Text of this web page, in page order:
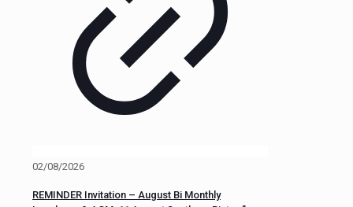
02/08/2026
REMINDER Invitation – August Bi Monthly